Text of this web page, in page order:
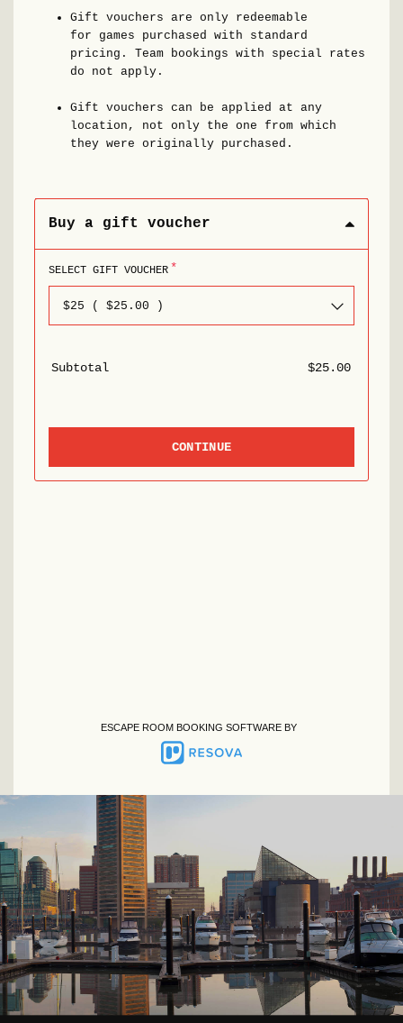
ESCAPE ROOM BOOKING SOFTWARE BY